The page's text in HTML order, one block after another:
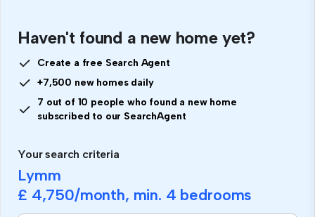
Haven't found a new home yet?
Create a free Search Agent
+7,500 new homes daily
7 out of 10 people who found a new home
subscribed to our SearchAgent
Your search criteria
Lymm
£ 4,750/month, min. 4 bedrooms